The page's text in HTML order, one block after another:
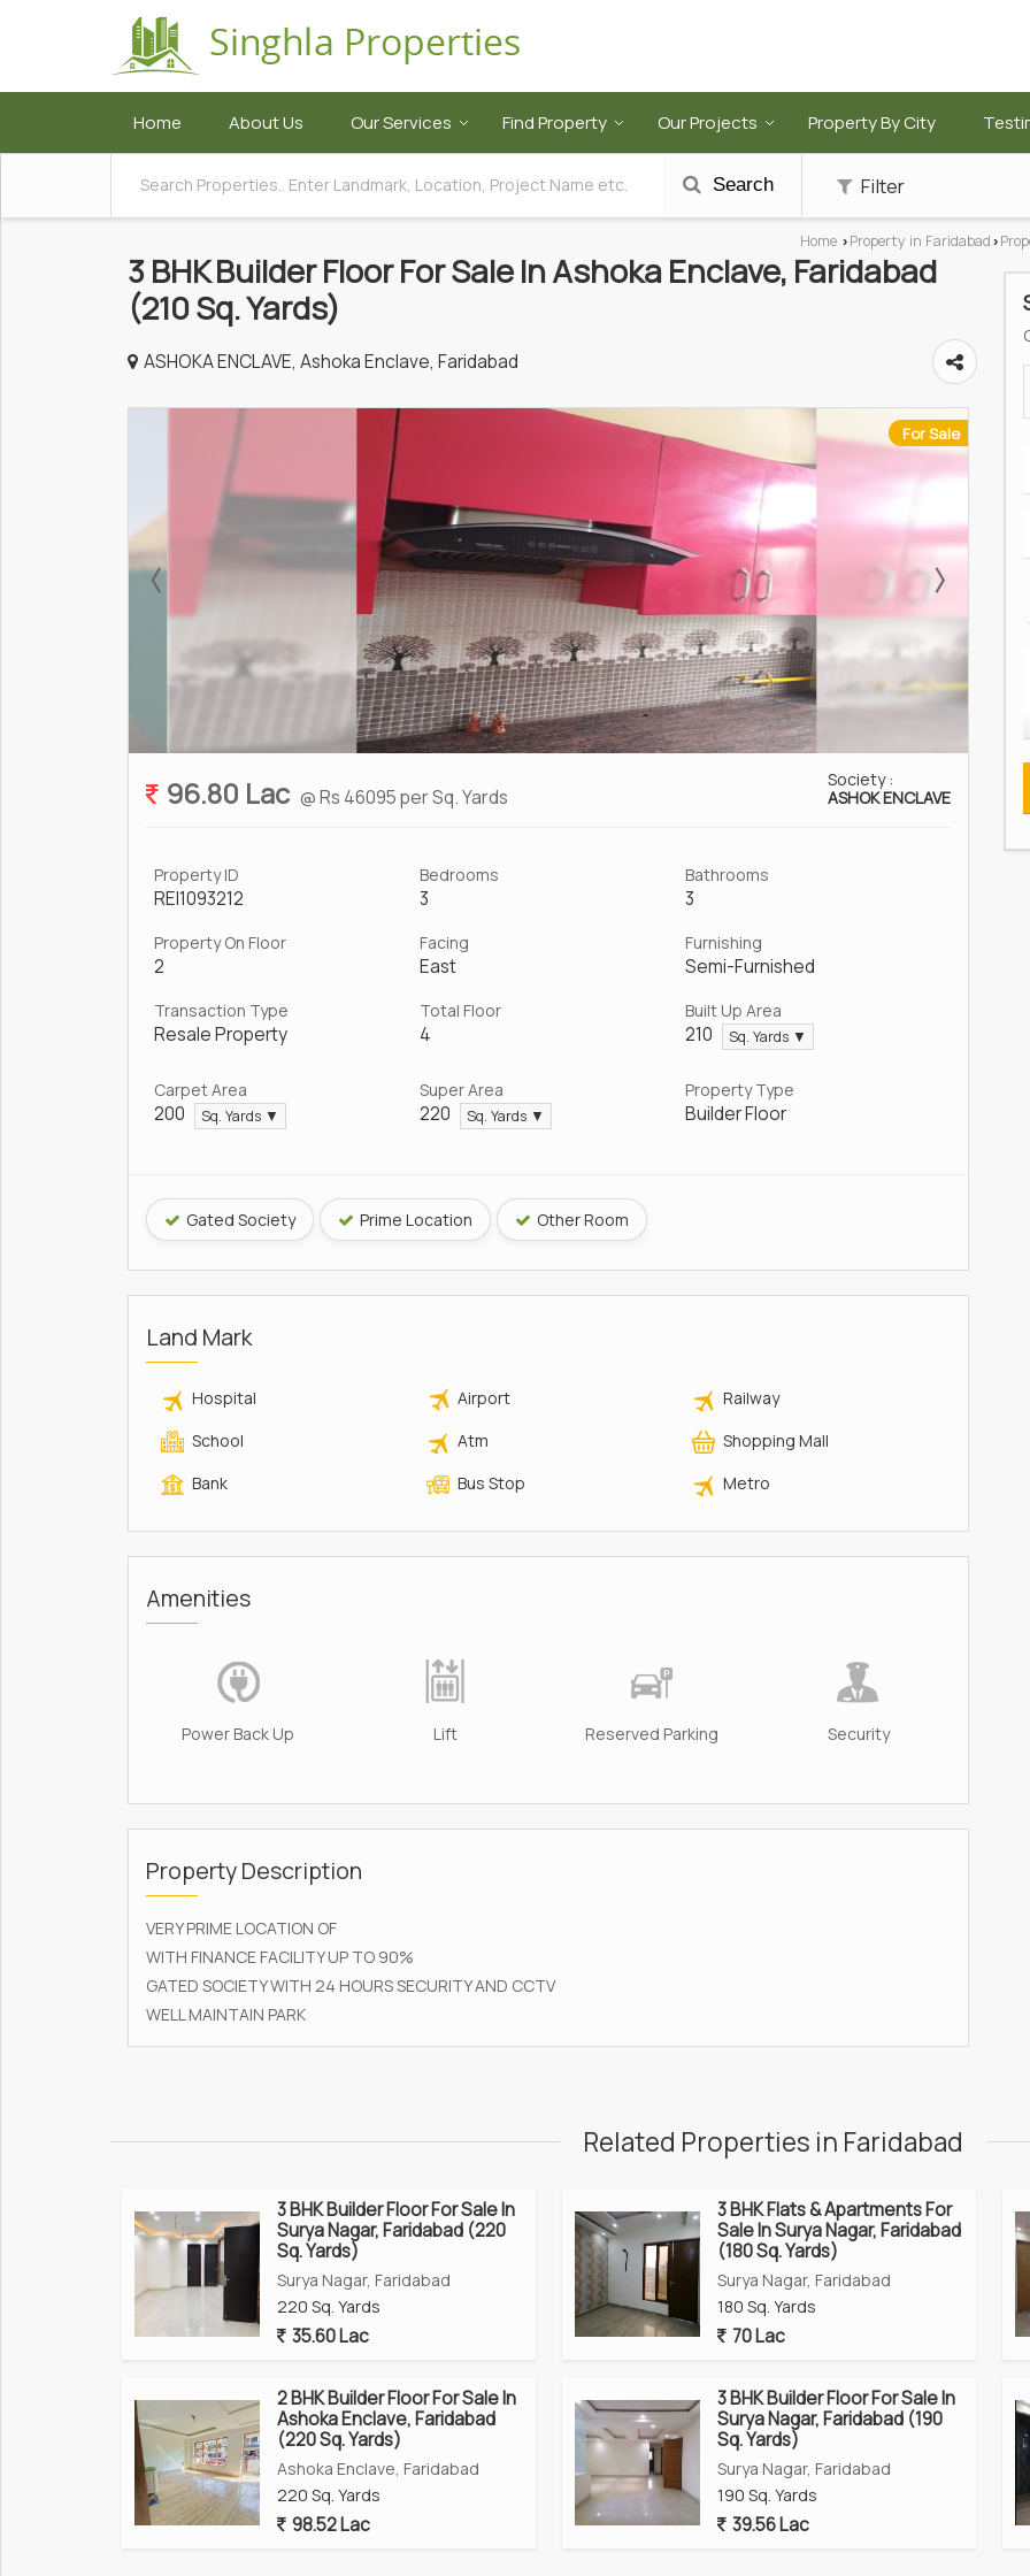
Home About Us Our Services Find Property Our Projects Property By City
Search Filter
Home › Property in Faridabad ›
3 BHK Builder Floor For Sale In Ashoka Enclave, Faridabad
(210 Sq. Yards)
ASHOKA ENCLAVE, Ashoka Enclave, Faridabad
For Sale
96.80 Lac @ Rs 46095 per Sq. Yards
Society :
ASHOK ENCLAVE
Property ID
REI1093212
Bedrooms
3
Bathrooms
3
Property On Floor
2
Facing
East
Furnishing
Semi-Furnished
Transaction Type
Resale Property
Total Floor
4
Built Up Area
210 Sq. Yards ▼
Carpet Area
200 Sq. Yards ▼
Super Area
220 Sq. Yards ▼
Property Type
Builder Floor
Gated Society Prime Location Other Room
Land Mark
Hospital Airport
Railway
School
Atm
Shopping Mall
Bank
Bus Stop Metro
Amenities
Power Back Up Lift Reserved Parking Security
Property Description
VERY PRIME LOCATION OF
WITH FINANCE FACILITY UP TO 90%
GATED SOCIETY WITH 24 HOURS SECURITY AND CCTV
WELL MAINTAIN PARK
Related Properties in Faridabad
3 BHK Builder Floor For Sale In
Surya Nagar, Faridabad (220
Sq. Yards)
Surya Nagar, Faridabad
220 Sq. Yards
35.60 Lac
3 BHK Flats & Apartments For
Sale In Surya Nagar, Faridabad
(180 Sq. Yards)
Surya Nagar, Faridabad
180 Sq. Yards
70 Lac
2 BHK Builder Floor For Sale In
Ashoka Enclave, Faridabad
(220 Sq. Yards)
Ashoka Enclave, Faridabad
220 Sq. Yards
98.52 Lac
3 BHK Builder Floor For Sale In
Surya Nagar, Faridabad (190
Sq. Yards)
Surya Nagar, Faridabad
190 Sq. Yards
39.56 Lac